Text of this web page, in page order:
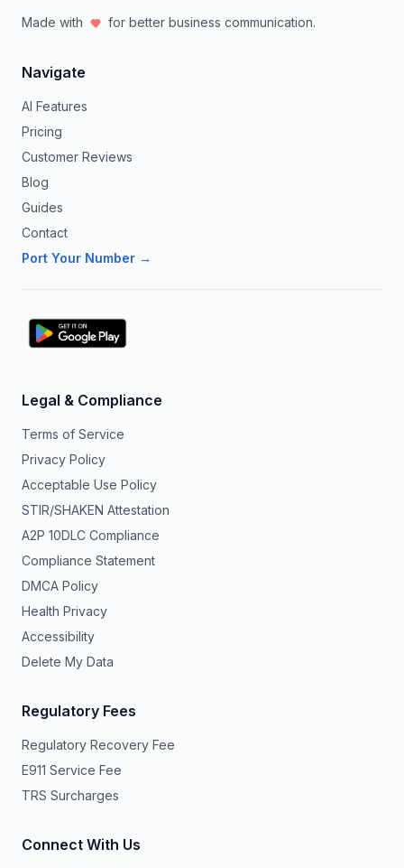
Made with for better business communication.
Navigate
AI Features
Pricing
Customer Reviews
Blog
Guides
Contact
Port Your Number →
Legal & Compliance
Terms of Service
Privacy Policy
Acceptable Use Policy
STIR/SHAKEN Attestation
A2P 10DLC Compliance
Compliance Statement
DMCA Policy
Health Privacy
Accessibility
Delete My Data
Regulatory Fees
Regulatory Recovery Fee
E911 Service Fee
TRS Surcharges
Connect With Us